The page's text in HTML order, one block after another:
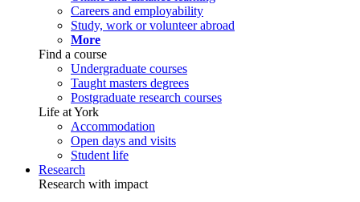
Careers and employability
Study, work or volunteer abroad
More
Find a course
Undergraduate courses
Taught masters degrees
Postgraduate research courses
Life at York
Accommodation
Open days and visits
Student life
Research
Research with impact